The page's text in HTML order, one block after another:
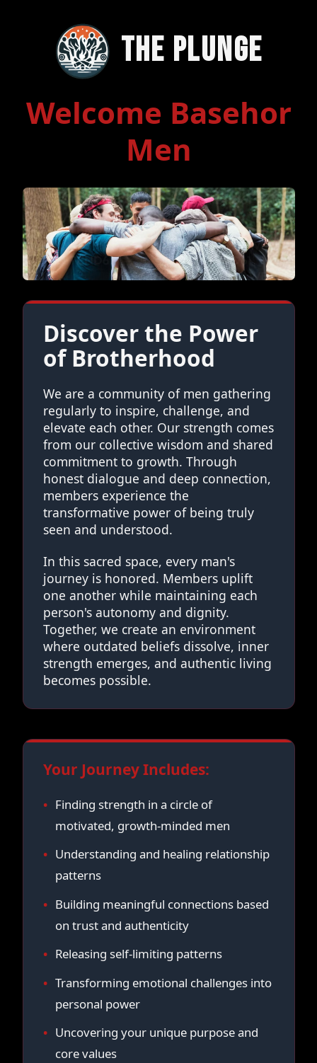
The Plunge
Welcome Basehor
Men
Discover the Power
of Brotherhood
We are a community of men gathering
regularly to inspire, challenge, and
elevate each other. Our strength comes
from our collective wisdom and shared
commitment to growth. Through
honest dialogue and deep connection,
members experience the
transformative power of being truly
seen and understood.
In this sacred space, every man's
journey is honored. Members uplift
one another while maintaining each
person's autonomy and dignity.
Together, we create an environment
where outdated beliefs dissolve, inner
strength emerges, and authentic living
becomes possible.
Your Journey Includes:
Finding strength in a circle of
motivated, growth-minded men
Understanding and healing relationship
patterns
Building meaningful connections based
on trust and authenticity
Releasing self-limiting patterns
Transforming emotional challenges into
personal power
Uncovering your unique purpose and
core values